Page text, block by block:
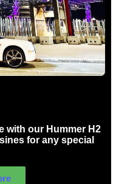
with our Hummer H2
for any special